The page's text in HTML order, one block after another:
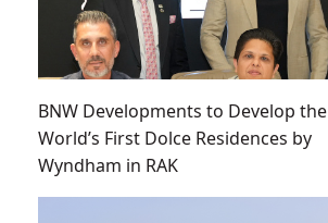
BNW Developments to Develop the
World’s First Dolce Residences by
Wyndham in RAK